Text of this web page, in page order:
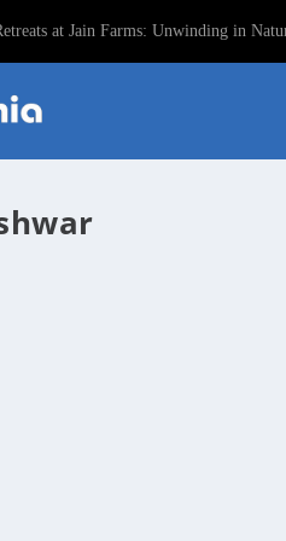
at Jain Farms: Unwinding in